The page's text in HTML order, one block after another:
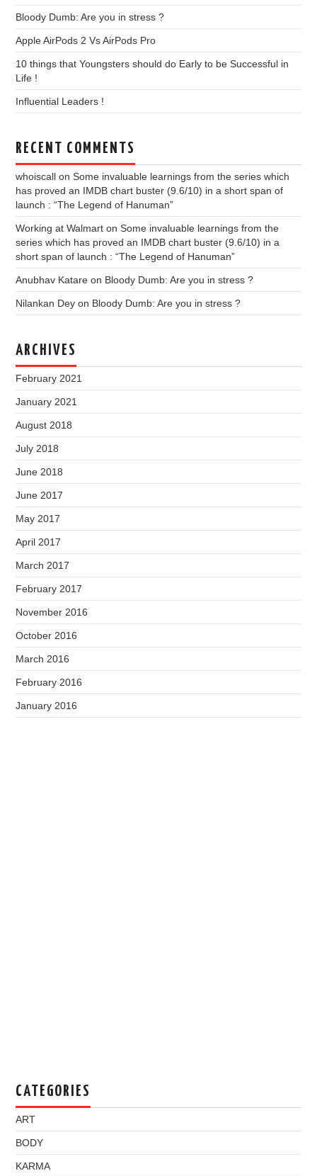
Bloody Dumb: Are you in stress ?
Apple AirPods 2 Vs AirPods Pro
10 things that Youngsters should do Early to be Successful in
Life !
Influential Leaders !
RECENT COMMENTS
whoiscall onSome invaluable learnings from the series which
has proved an IMDB chart buster (9.6/10) in a short span of
launch : “The Legend of Hanuman”
Working at Walmart onSome invaluable learnings from the
series which has proved an IMDB chart buster (9.6/10) in a
short span of launch : “The Legend of Hanuman”
Anubhav Katare on Bloody Dumb: Are you in stress ?
Nilankan Dey on Bloody Dumb: Are you in stress ?
ARCHIVES
February 2021
January 2021
August 2018
July 2018
June 2018
June 2017
May 2017
April 2017
March 2017
February 2017
November 2016
October 2016
March 2016
February 2016
January 2016
CATEGORIES
ART
BODY
KARMA